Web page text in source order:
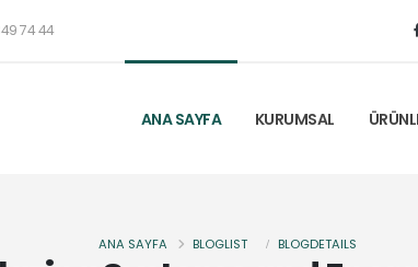
74 44
ANA SAYFA KURUMSAL
ANA SAYFA BLOGLIST BLOGDETAILS